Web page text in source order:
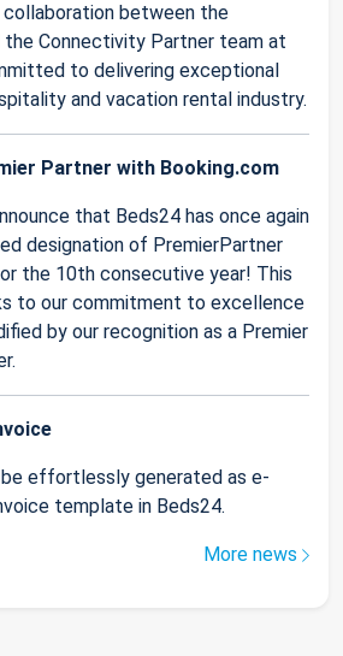
between the
Connectivity Partner team at
to delivering exceptional
and vacation rental industry.
Partner with Booking.com
that Beds24 has once again
designation of PremierPartner
the 10th consecutive year! This
to our commitment to excellence
by our recognition as a Premier
effortlessly generated as e-
template in Beds24.
More news